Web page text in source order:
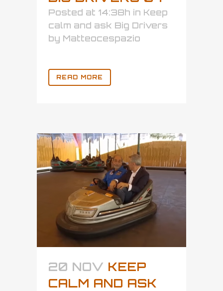
Posted at 14:38h in Keep
calm and ask Big Drivers
by Matteocespazio
READ MORE
20 NOV KEEP
CALM AND ASK